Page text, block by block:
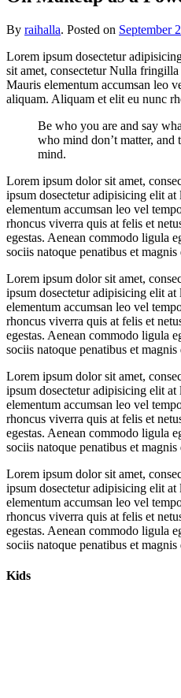
By raihalla. Posted on September
Lorem ipsum dosectetur
sit amet, consectetur Nulla
Mauris elementum accumsan leo
aliquam. Aliquam et elit eu nunc
Be who you are and say
who mind don’t matter, and
mind.
Lorem ipsum dolor sit amet,
ipsum dosectetur adipisicing elit
elementum accumsan leo vel
rhoncus viverra quis at felis et
egestas. Aenean commodo ligula
sociis natoque penatibus et
Lorem ipsum dolor sit amet,
ipsum dosectetur adipisicing elit
elementum accumsan leo vel
rhoncus viverra quis at felis et
egestas. Aenean commodo ligula
sociis natoque penatibus et
Lorem ipsum dolor sit amet,
ipsum dosectetur adipisicing elit
elementum accumsan leo vel
rhoncus viverra quis at felis et
egestas. Aenean commodo ligula
sociis natoque penatibus et
Lorem ipsum dolor sit amet,
ipsum dosectetur adipisicing elit
elementum accumsan leo vel
rhoncus viverra quis at felis et
egestas. Aenean commodo ligula
sociis natoque penatibus et
Kids